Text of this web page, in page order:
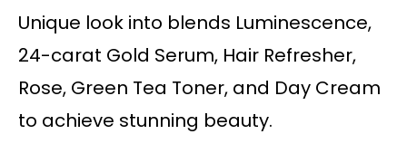
Unique look into blends Luminescence,
24-carat Gold Serum, Hair Refresher,
Rose, Green Tea Toner, and Day Cream
to achieve stunning beauty.